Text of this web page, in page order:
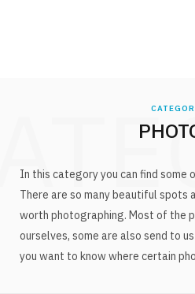
In this category you can find some
There are so many beautiful spots
worth photographing. Most of the
ourselves, some are also send to
you want to know where certain